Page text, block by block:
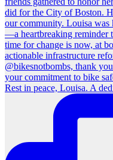
Rest in peace, Louisa. A